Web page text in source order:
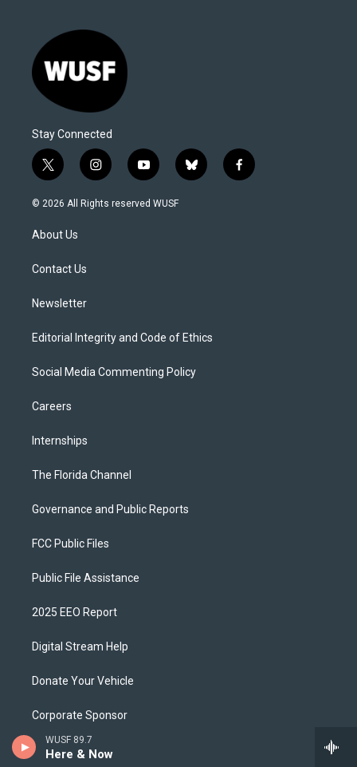
WUSF 89.7
Here & Now
Stay Connected
t
w
i
t
e
i
n
s
y
o
u
b
l
f
a
© 2026 All Rights reserved WUSF
About Us
Contact Us
Newsletter
Editorial Integrity and Code of Ethics
Social Media Commenting Policy
Careers
Internships
The Florida Channel
Governance and Public Reports
FCC Public Files
Public File Assistance
2025 EEO Report
Digital Stream Help
Donate Your Vehicle
Corporate Sponsor
Download Our App